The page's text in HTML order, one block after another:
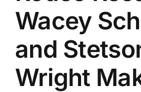
Wacey
and
Wright